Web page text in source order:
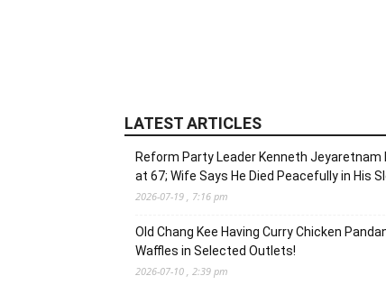
LATEST ARTICLES
Reform Party Leader Kenneth Jeyaretnam
at 67; Wife Says He Died Peacefully in His
2026-07-19 , 7:16 pm
Old Chang Kee Having Curry Chicken
Waffles in Selected Outlets!
2026-07-10 , 2:39 pm